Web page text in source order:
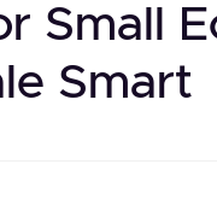
Small
Smart